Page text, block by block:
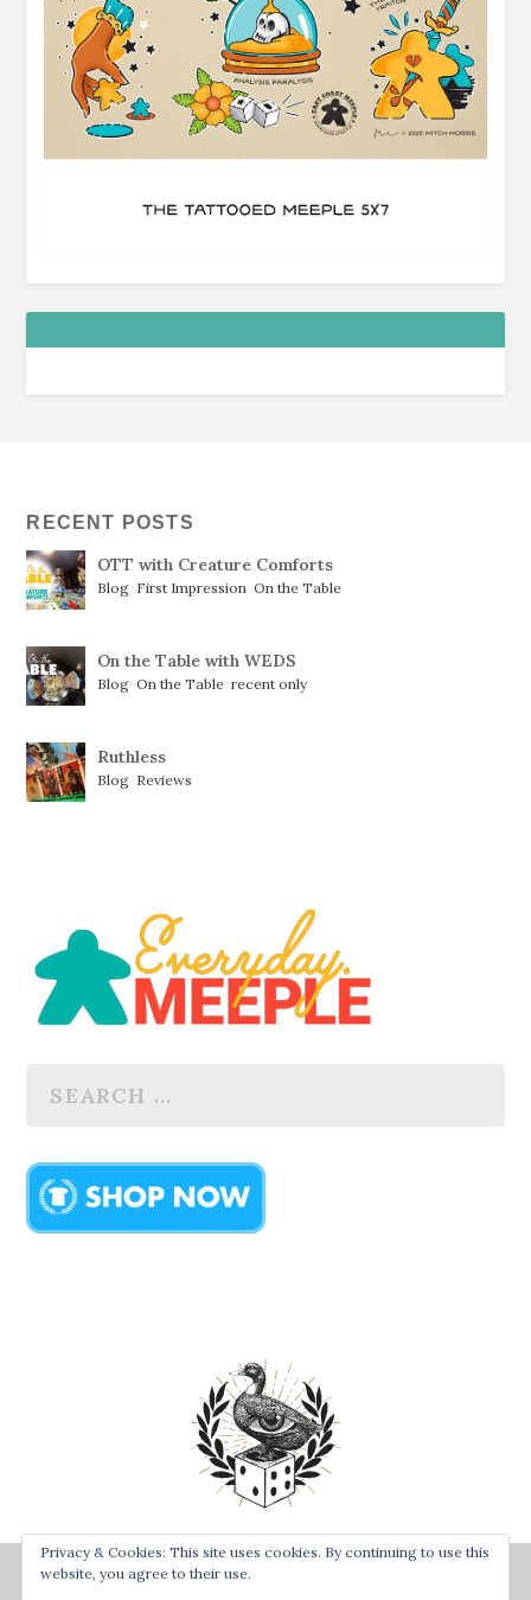
RECENT POSTS
OTT with Creature Comforts
Blog First Impression ,On the Table
On the Table with WEDS
Blog ,On the Table ,recent only
Ruthless
Blog Reviews
Designed byBay Town Creative
Privacy & Cookies: This site uses cookies. By continuing to use this
website, you agree to their use.